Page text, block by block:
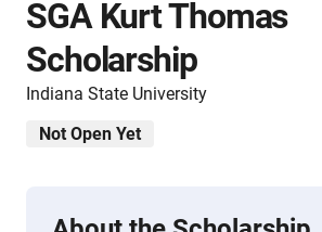
SGA Kurt Thomas
Scholarship
Indiana State University
Not Open Yet